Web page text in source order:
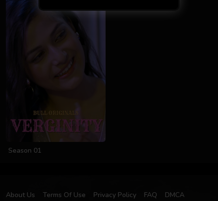
Season 01
About Us Terms Of Use Privacy Policy FAQ
DMCA